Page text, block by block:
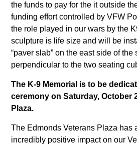
the funds to pay for the it outside
funding effort controlled by VFW
the role played in our wars by the
sculpture is life size and will be
“paver slab” on the east side of the
perpendicular to the two seating
The K-9 Memorial is to be
ceremony on Saturday, October
Plaza.
The Edmonds Veterans Plaza has
incredibly positive impact on our